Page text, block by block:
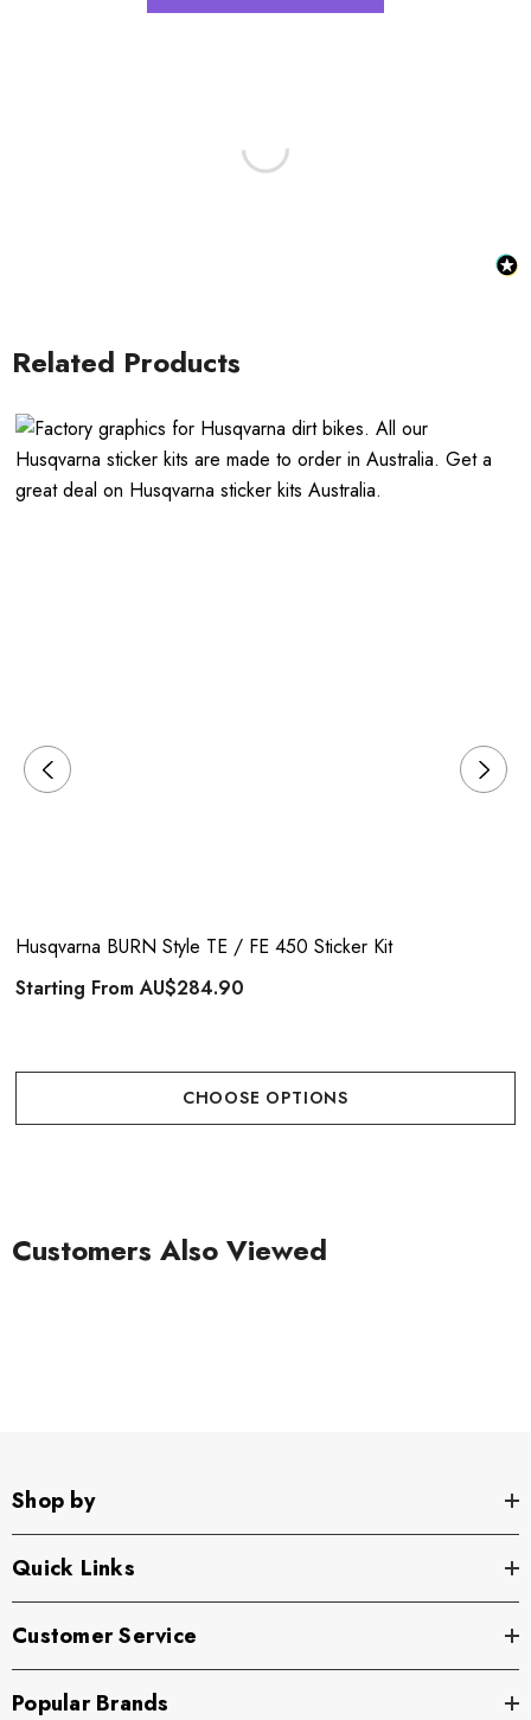
Related Products
Husqvarna BURN Style TE / FE 450 Sticker Kit
Starting FromAU$284.90
CHOOSE OPTIONS
Customers Also Viewed
Shop by
Quick Links
Customer Service
Popular Brands